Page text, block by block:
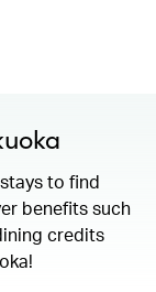
to find
benefits such
credits